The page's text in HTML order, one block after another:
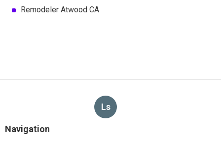
Remodeler Atwood CA
Ls
Navigation